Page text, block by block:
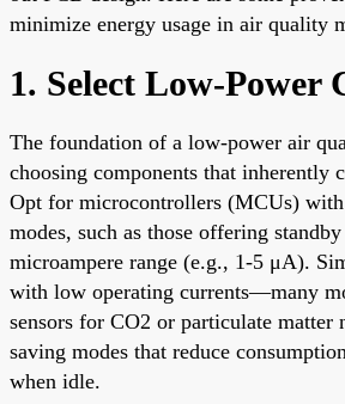
minimize energy usage in air quality
1. Select Low-Power
The foundation of a low-power air
choosing components that inherently
Opt for microcontrollers (MCUs)
modes, such as those offering
microampere range (e.g., 1-5 μA).
with low operating currents—many
sensors for CO2 or particulate matter
saving modes that reduce
when idle.